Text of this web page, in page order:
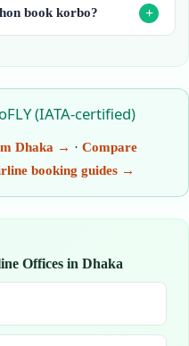
book korbo?
(IATA-certified)
Dhaka → · Compare
booking guides →
Offices in Dhaka